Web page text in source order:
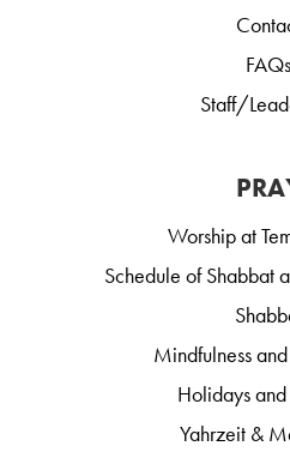
FAQs
Staff/
Worship at
Schedule of Shabbat
Mindfulness
Holidays and
Yahrzeit &